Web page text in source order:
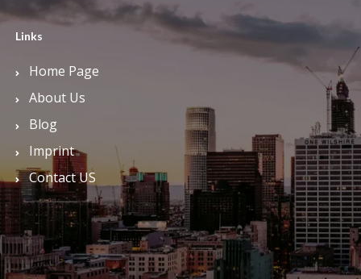
Links
Home Page
About Us
Blog
Imprint
Contact US